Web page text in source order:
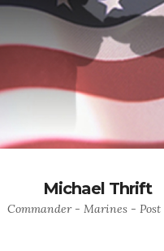
Michael Thrift
Commander - Marines - Post